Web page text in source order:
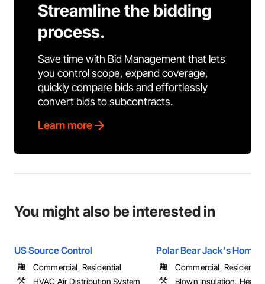
Streamline the bidding
process.
Save time with Bid Management that lets
you control scope, expand coverage,
quickly compare bids and effortlessly
convert bids to subcontracts.
Learn more
You might also be interested in
US Source Control
Commercial, Residential
HVAC Air Distribution System
Polar Bear Jack's Home
Commercial, Residential
Blown Insulation,